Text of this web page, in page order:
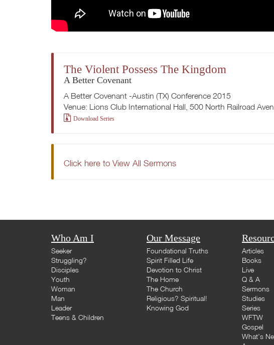
The Violent Possess The Kingdom
A Better Covenant
A Better Covenant -Austin (TX) Conference 2015
Venue: Lions Club International Hall, 500 North Railroad
Download Series
Click here to View All Sermons
Who Am I
Seeker
Struggling?
Disciples
Youth
Woman
Man
Leader
Teens & Children
Our Message
Foundational Truths
Spirit Filled Life
Devotion to Christ
The Home
The Church
Religious? Spiritual!
Knowing God
Articles
Books
Live
Q & A
Sermons
Studies
Series
WFTW
Gospel
What's